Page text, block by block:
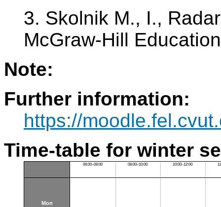
3. Skolnik M., I.,
McGraw-Hill
Note:
Further information:
https://
Time-table for winter
06:00–08:00 08:00–10:00 10:00–12:00
Mon